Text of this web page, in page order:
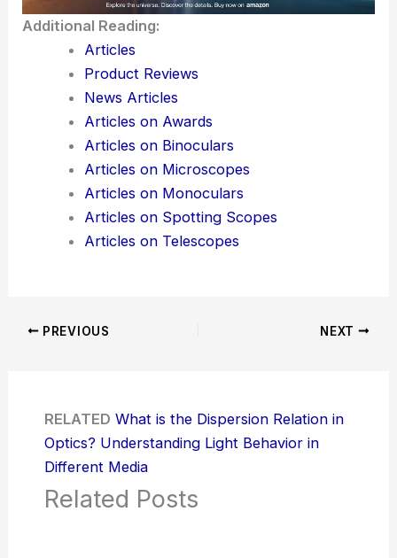
Additional Reading:
Articles
Product Reviews
News Articles
Articles on Awards
Articles on Binoculars
Articles on Microscopes
Articles on Monoculars
Articles on Spotting Scopes
Articles on Telescopes
PREVIOUS NEXT
RELATED What is the Dispersion Relation in
Optics? Understanding Light Behavior in
Different Media
Related Posts